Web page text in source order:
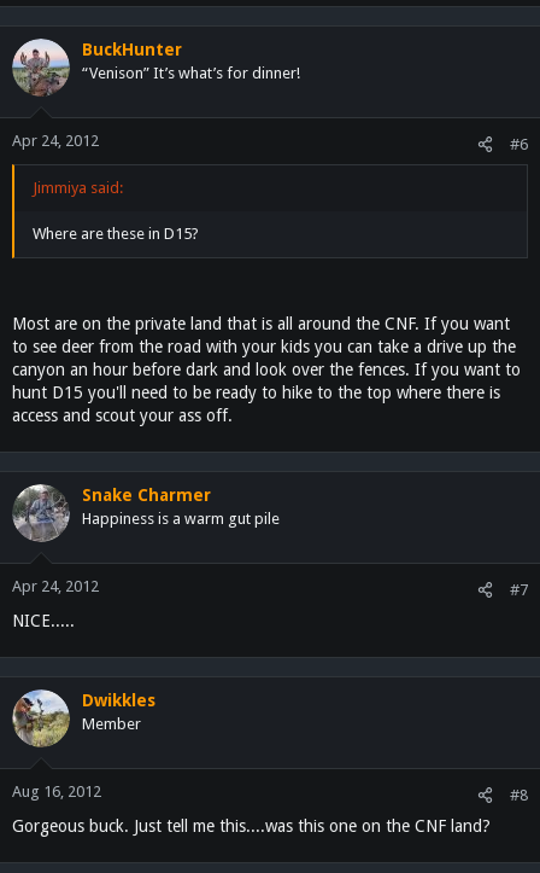
BuckHunter
“Venison” It’s what’s for dinner!
Apr 24, 2012 #6
Jimmiya said:
Where are these in D15?
Most are on the private land that is all around the CNF. If you want
to see deer from the road with your kids you can take a drive up the
canyon an hour before dark and look over the fences. If you want to
hunt D15 you'll need to be ready to hike to the top where there is
access and scout your ass off.
Snake Charmer
Happiness is a warm gut pile
Apr 24, 2012 #7
NICE.....
Dwikkles
Member
Aug 16, 2012 #8
Gorgeous buck. Just tell me this....was this one on the CNF land?